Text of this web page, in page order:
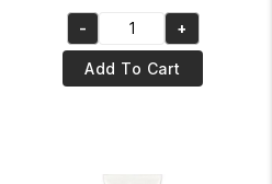
Cantu
Care
For
- +
Add To Cart